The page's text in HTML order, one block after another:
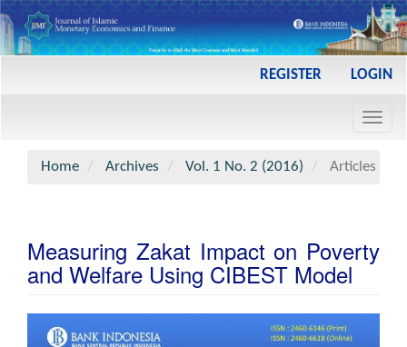
REGISTER LOGIN
Home
Archives Vol. 1 No. 2 (2016) Articles
Measuring Zakat Impact on Poverty
and Welfare Using CIBEST Model
Article
Sidebar